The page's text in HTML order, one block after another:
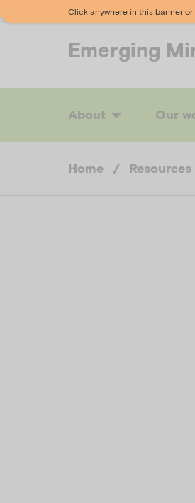
Click anywhere in this banner or
Emerging
About Our
Home / Resources